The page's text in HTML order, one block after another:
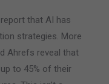
report that AI has
strategies. More
Ahrefs reveal that
to 45% of their